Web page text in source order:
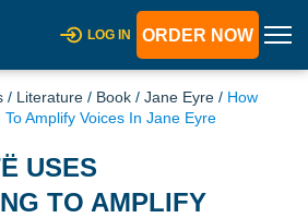
LOG IN ORDER NOW
/ Literature / Book / Jane Eyre / How
Amplify Voices In Jane Eyre
USES
TO AMPLIFY